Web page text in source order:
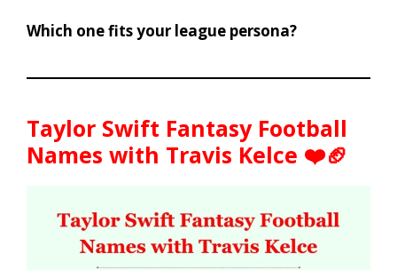
Which one fits your league persona?
Taylor Swift Fantasy Football
Names with Travis Kelce ❤️🏈